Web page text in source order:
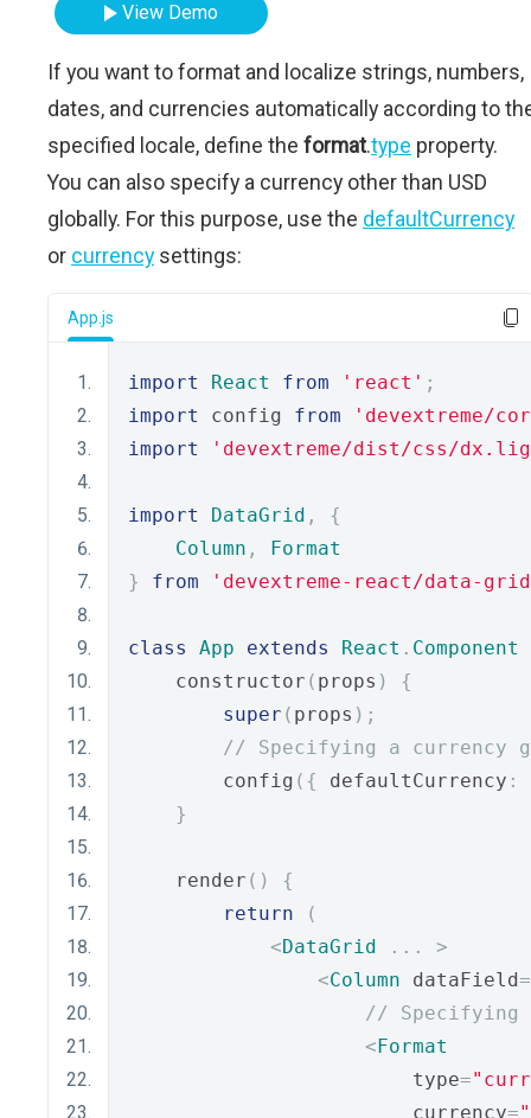
View Demo
If you want to format and localize strings, numbers,
dates, and currencies automatically according to
specified locale, define the format.type property.
You can also specify a currency other than USD
globally. For this purpose, use the defaultCurrency
or currency settings:
App.js
import React from 'react' ;
import
config from
'devextreme/
import
'devextreme/dist/css/
import DataGrid ,
{
Column ,
Format
}
from 'devextreme-react/data-
class App extends React . Component
    constructor
( props )
{
super ( props );
// Specifying a currency
        config
({ defaultCurrency :
}
    render
()
{
return
(
<DataGrid ...
>
<Column dataField=
// Specifying
<Format
                        type
=
                        currency
=